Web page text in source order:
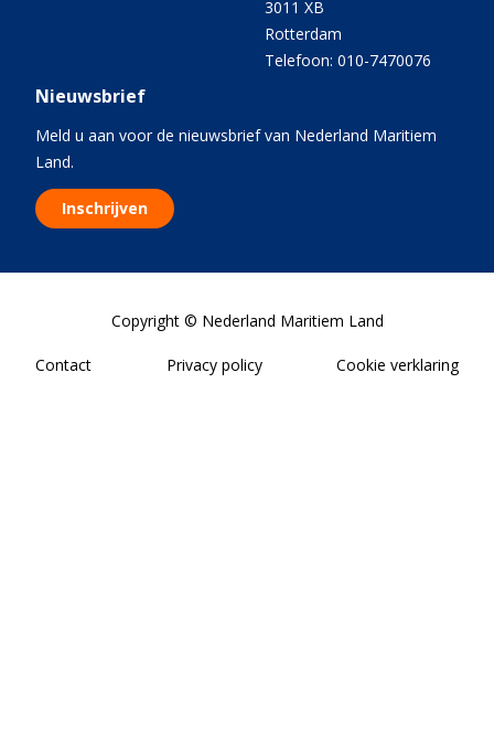
3011 XB
Rotterdam
Telefoon: 010-7470076
Nieuwsbrief
Meld u aan voor de nieuwsbrief van Nederland Maritiem
Land.
Inschrijven
Copyright © Nederland Maritiem Land
Contact Privacy policy Cookie verklaring